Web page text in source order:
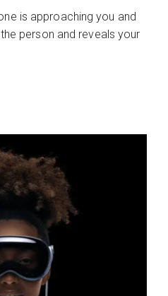
is approaching you and
person and reveals your